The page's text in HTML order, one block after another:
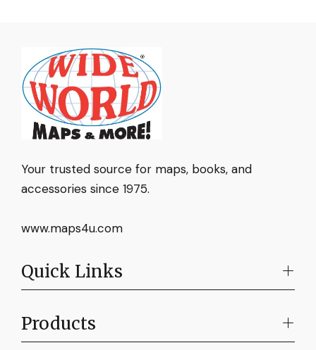
Your trusted source for maps, books, and
accessories since 1975.
www.maps4u.com
Quick Links
Products